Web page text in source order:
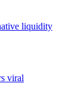
liquidity
viral